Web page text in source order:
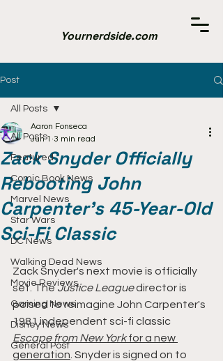
Yournerdside.com
Post
All Posts
Featured
Comic Book News
Marvel News
Star Wars
DC News
Walking Dead News
Movie Reviews
Gaming News
Disney News
General Post
All Posts
Zack Snyder Officially
Rebooting John
Carpenter's 45-Year-Old
Sci-Fi Classic
Aaron Fonseca
Jun 1 3 min read
Zack Snyder's next movie is officially
set. The Justice League director is
poised to reimagine John Carpenter's
1981 independent sci-fi classic
Escape from New York for a new
generation . Snyder is signed on to